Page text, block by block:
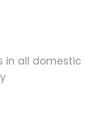
in all domestic